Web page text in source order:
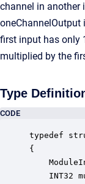
channel in another
oneChannelOutput
first input has only
multiplied by the
Type
CODE
typedef
{
INT32